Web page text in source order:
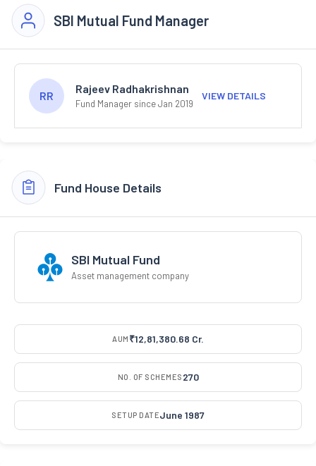
SBI Mutual Fund Manager
RR
Rajeev Radhakrishnan
Fund Manager since Jan 2019
VIEW DETAILS
Fund House Details
SBI Mutual Fund
Asset management company
AUM ₹12,81,380.68 Cr.
NO. OF SCHEMES 270
SETUP DATEJune 1987